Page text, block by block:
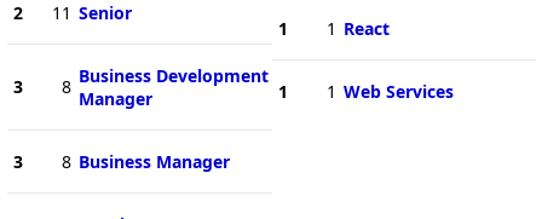
2 11 Senior
3 8 Business Development
Manager
3 8 Business Manager
1 1 React
1 1 Web Services